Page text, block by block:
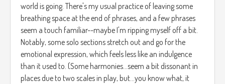
world is going. There's my usual practice of leaving some
breathing space at the end of phrases, and a few phrases
seem a touch familiar--maybe I'm ripping myself off a bit.
Notably, some solo sections stretch out and go for the
emotional expression, which feels less like an indulgence
than it used to. (Some harmonies...seem a bit dissonant in
places due to two scales in play, but...you know what, it